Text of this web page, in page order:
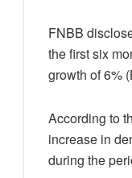
FNBB
the first six
growth of 6%
According to
increase in
during the